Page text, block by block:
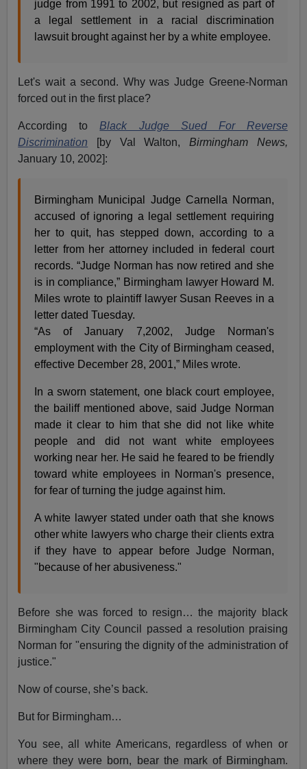
judge from 1991 to 2002, but resigned as part of
a legal settlement in a racial discrimination
lawsuit brought against her by a white employee.
Let's wait a second. Why was Judge Greene-Norman
forced out in the first place?
According to Black Judge Sued For Reverse
Discrimination [by Val Walton,Birmingham News,
January 10, 2002]:
Birmingham Municipal Judge Carnella Norman,
accused of ignoring a legal settlement requiring
her to quit, has stepped down, according to a
letter from her attorney included in federal court
records. “Judge Norman has now retired and she
is in compliance,” Birmingham lawyer Howard M.
Miles wrote to plaintiff lawyer Susan Reeves in a
letter dated Tuesday.
“As of January 7,2002, Judge Norman's
employment with the City of Birmingham ceased,
effective December 28, 2001,” Miles wrote.
In a sworn statement, one black court employee,
the bailiff mentioned above, said Judge Norman
made it clear to him that she did not like white
people and did not want white employees
working near her. He said he feared to be friendly
toward white employees in Norman's presence,
for fear of turning the judge against him.
A white lawyer stated under oath that she knows
other white lawyers who charge their clients extra
if they have to appear before Judge Norman,
"because of her abusiveness."
Before she was forced to resign… the majority black
Birmingham City Council passed a resolution praising
Norman for "ensuring the dignity of the administration of
justice."
Now of course, she’s back.
But for Birmingham…
You see, all white Americans, regardless of when or
where they were born, bear the mark of Birmingham.